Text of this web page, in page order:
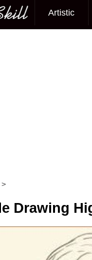
Artistic
>
Drawing